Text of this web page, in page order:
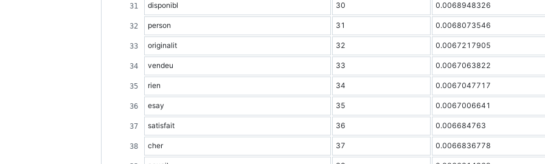
disponibl 30 0.0068948326
person 31 0.0068073546
originalit 32 0.0067217905
vendeu 33 0.0067063822
rien 34 0.0067047717
esay 35 0.0067006641
satisfait 36 0.006684763
cher 37 0.0066836778